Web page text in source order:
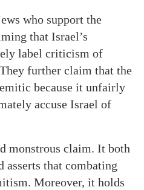
who support the
that Israel’s
label criticism of
further claim that the
because it unfairly
accuse Israel of
monstrous claim. It both
asserts that combating
Moreover, it holds